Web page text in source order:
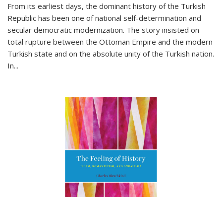
From its earliest days, the dominant history of the Turkish
Republic has been one of national self-determination and
secular democratic modernization. The story insisted on
total rupture between the Ottoman Empire and the modern
Turkish state and on the absolute unity of the Turkish nation.
In...